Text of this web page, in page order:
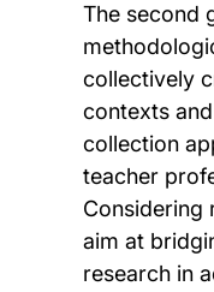
The second
collectively
contexts
collection
teacher
Considering
aim at
research in